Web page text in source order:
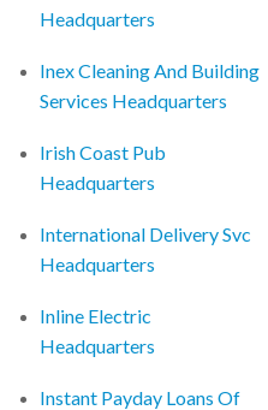
Headquarters
Inex Cleaning And Building
Services Headquarters
Irish Coast Pub
Headquarters
International Delivery Svc
Headquarters
Inline Electric
Headquarters
Instant Payday Loans Of